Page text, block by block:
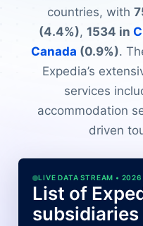
countries, with
(4.4%), 1534 in
Canada (0.9%).
Expedia’s
services
accommodation
driven
LIVE DATA STREAM •
List of
subsidiaries